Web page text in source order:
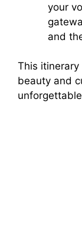
your
and
This
beauty and